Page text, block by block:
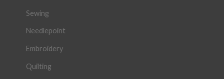
Sewing
Needlepoint
Embroidery
Quilting